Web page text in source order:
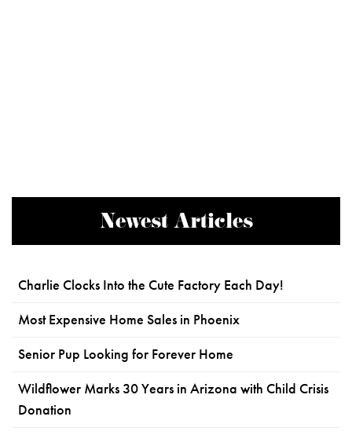
Newest Articles
Charlie Clocks Into the Cute Factory Each Day!
Most Expensive Home Sales in Phoenix
Senior Pup Looking for Forever Home
Wildflower Marks 30 Years in Arizona with Child Crisis
Donation